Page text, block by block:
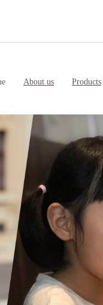
About us Products